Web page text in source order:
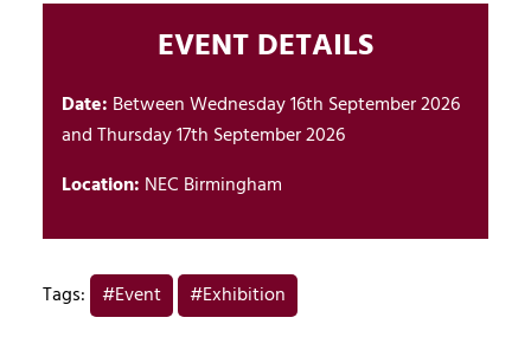
EVENT DETAILS
Date: Between Wednesday 16th September 2026
and Thursday 17th September 2026
Location: NEC Birmingham
Tags: #Event #Exhibition